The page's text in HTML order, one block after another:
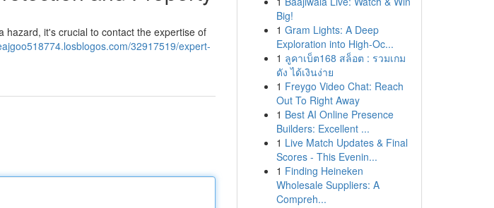
hazard, it's crucial to contact the expertise of
32917519/expert-
Big!
1 Gram Lights: A Deep
Exploration into High-Oc...
1 ลูคาเบ็ต168 สล็อต : รวมเกม
ดัง ได้เงินง่าย
1 Freygo Video Chat: Reach
Out To Right Away
1 Best AI Online Presence
Builders: Excellent ...
1 Live Match Updates & Final
Scores - This Evenin...
1 Finding Heineken
Wholesale Suppliers: A
Compreh...